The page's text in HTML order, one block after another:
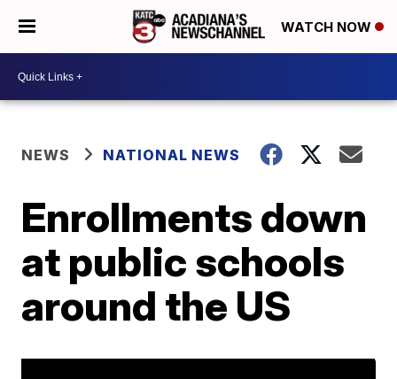
WATCH NOW
NEWS NATIONAL NEWS
Enrollments down
at public schools
around the US